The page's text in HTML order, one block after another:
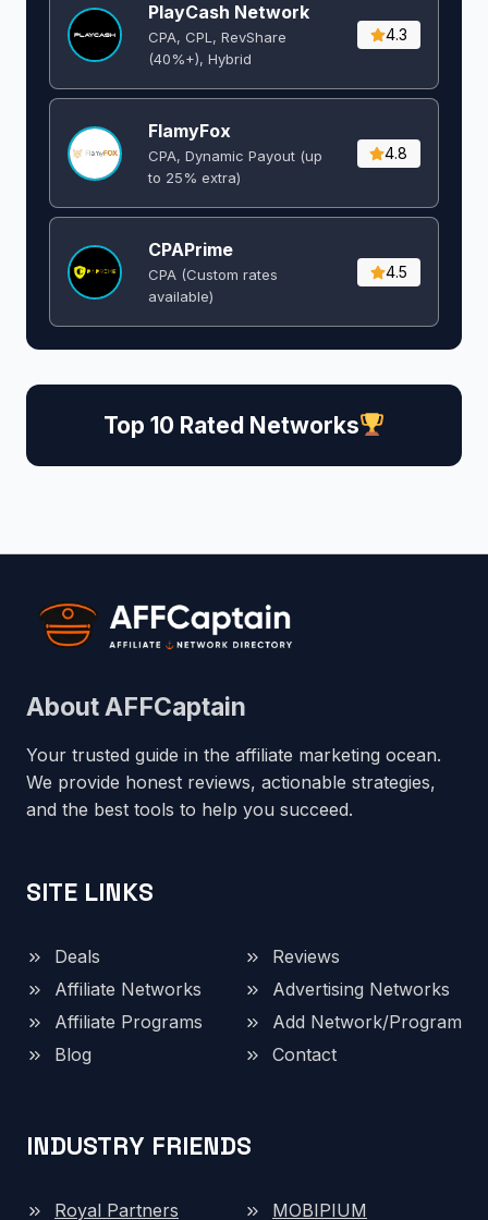
PlayCash Network
CPA, CPL, RevShare
(40%+), Hybrid
4.3
FlamyFox
CPA, Dynamic Payout (up
to 25% extra)
4.8
CPAPrime
CPA (Custom rates
available)
4.5
Top 10 Rated Networks
About AFFCaptain
Your trusted guide in the affiliate marketing ocean.
We provide honest reviews, actionable strategies,
and the best tools to help you succeed.
SITE LINKS
Deals
Reviews
Affiliate Networks
Advertising Networks
Affiliate Programs
Add Network/Program
Blog
Contact
INDUSTRY FRIENDS
Royal Partners MOBIPIUM